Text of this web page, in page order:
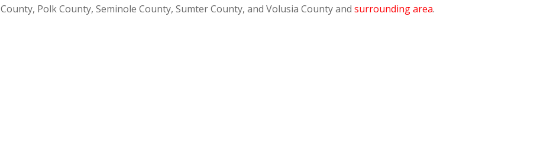
County, Polk County, Seminole County, Sumter County, and Volusia County and surrounding area.